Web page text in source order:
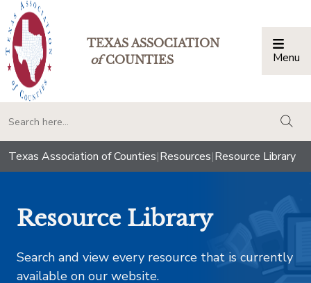
TEXAS ASSOCIATION
ofCOUNTIES Menu
Texas Association of Counties|Resources|Resource Library
Resource Library
Search and view every resource that is currently
available on our website.